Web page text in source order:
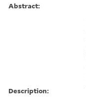
Abstract:
Description: